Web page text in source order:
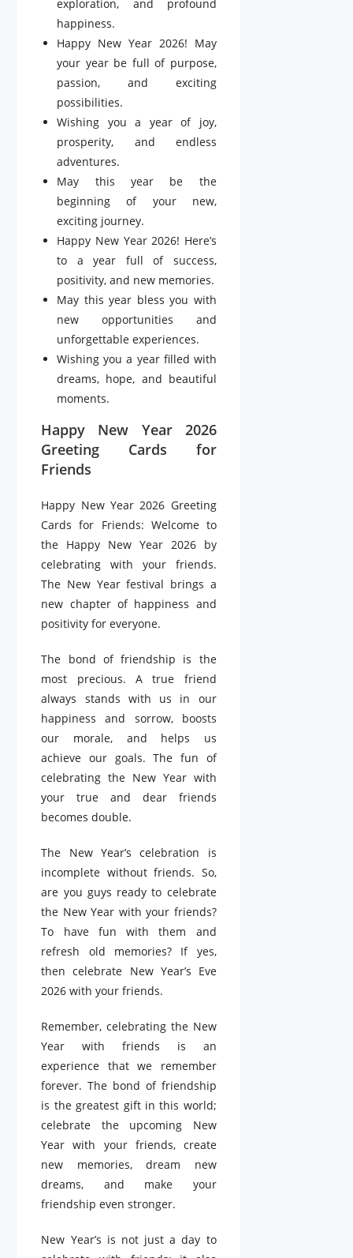
exploration, and profound
happiness.
Happy New Year 2026! May
your year be full of purpose,
passion, and exciting
possibilities.
Wishing you a year of joy,
prosperity, and endless
adventures.
May this year be the
beginning of your new,
exciting journey.
Happy New Year 2026! Here’s
to a year full of success,
positivity, and new memories.
May this year bless you with
new opportunities and
unforgettable experiences.
Wishing you a year filled with
dreams, hope, and beautiful
moments.
Happy New Year 2026
Greeting Cards for
Friends
Happy New Year 2026 Greeting
Cards for Friends: Welcome to
the Happy New Year 2026 by
celebrating with your friends.
The New Year festival brings a
new chapter of happiness and
positivity for everyone.
The bond of friendship is the
most precious. A true friend
always stands with us in our
happiness and sorrow, boosts
our morale, and helps us
achieve our goals. The fun of
celebrating the New Year with
your true and dear friends
becomes double.
The New Year’s celebration is
incomplete without friends. So,
are you guys ready to celebrate
the New Year with your friends?
To have fun with them and
refresh old memories? If yes,
then celebrate New Year’s Eve
2026 with your friends.
Remember, celebrating the New
Year with friends is an
experience that we remember
forever. The bond of friendship
is the greatest gift in this world;
celebrate the upcoming New
Year with your friends, create
new memories, dream new
dreams, and make your
friendship even stronger.
New Year’s is not just a day to